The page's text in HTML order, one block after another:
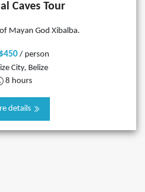
Caves Tour
Mayan God Xibalba.
$450/ person
City, Belize
8 hours
details